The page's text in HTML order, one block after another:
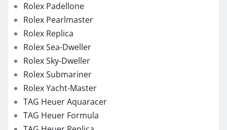
Rolex Padellone
Rolex Pearlmaster
Rolex Replica
Rolex Sea-Dweller
Rolex Sky-Dweller
Rolex Submariner
Rolex Yacht-Master
TAG Heuer Aquaracer
TAG Heuer Formula